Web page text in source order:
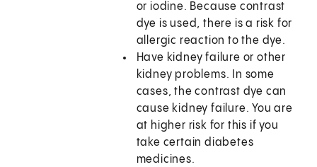
or iodine. Because contrast
dye is used, there is a risk for
allergic reaction to the dye.
Have kidney failure or other
kidney problems. In some
cases, the contrast dye can
cause kidney failure. You are
at higher risk for this if you
take certain diabetes
medicines.